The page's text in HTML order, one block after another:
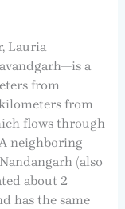
Lauria
a
from
from
flows through
neighboring
(also
about 2
has the same